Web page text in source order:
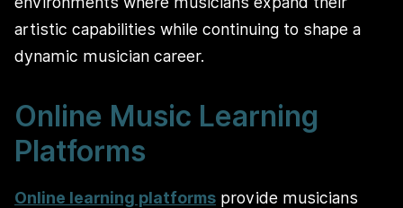
artistic capabilities while continuing to shape a
dynamic musician career.
Online Music Learning
Platforms
Online learning platforms provide musicians